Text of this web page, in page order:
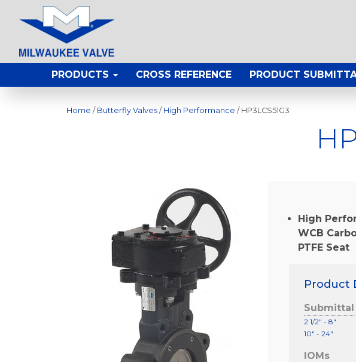
PRODUCTS CROSS REFERENCE PRODUCT
Home / Butterfly Valves / High Performance / HP3LCS51G3
High
WCB
PTFE Seat
Product
2 1/2" - 8"
10" - 24"
IOMs